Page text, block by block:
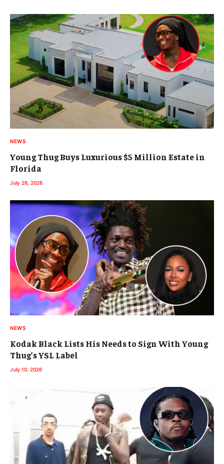
NEWS
Young Thug Buys Luxurious $5 Million Estate in
Florida
July 28, 2026
NEWS
Kodak Black Lists His Needs to Sign With Young
Thug’s YSL Label
July 10, 2026